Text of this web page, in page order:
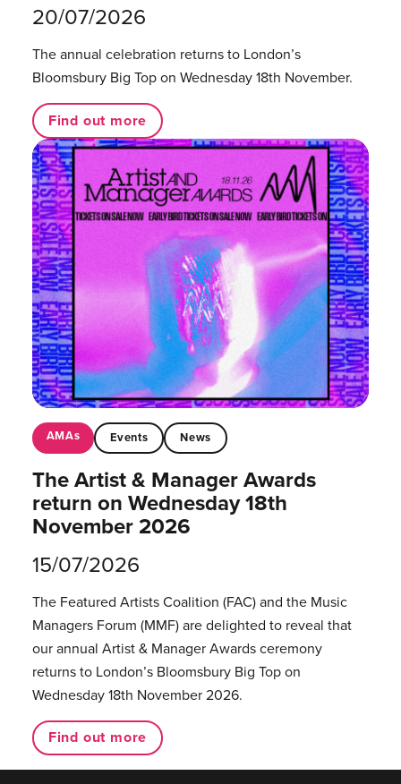
20/07/2026
The annual celebration returns to London’s
Bloomsbury Big Top on Wednesday 18th November.
Find out more
AMAs Events News
The Artist & Manager Awards
return on Wednesday 18th
November 2026
15/07/2026
The Featured Artists Coalition (FAC) and the Music
Managers Forum (MMF) are delighted to reveal that
our annual Artist & Manager Awards ceremony
returns to London’s Bloomsbury Big Top on
Wednesday 18th November 2026.
Find out more